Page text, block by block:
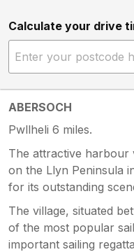
Calculate your drive
ABERSOCH
Pwllheli 6 miles.
The attractive harbour
on the Llyn Peninsula
for its outstanding
The village, situated
of the most popular
important sailing